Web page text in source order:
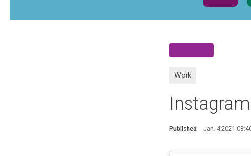
Work
Published Jan. 4 2021